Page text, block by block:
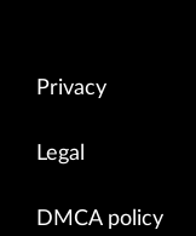
Privacy
Legal
DMCA policy